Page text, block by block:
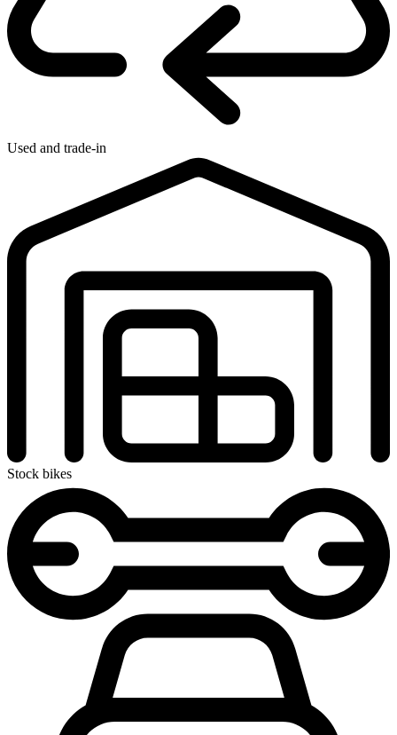
Used and trade-in
Stock bikes